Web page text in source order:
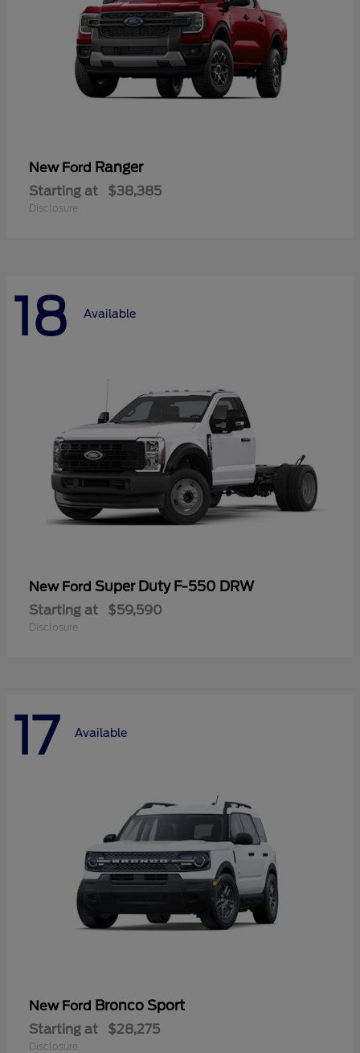
New Ford Ranger
Starting at $38,385
Disclosure
18 Available
New Ford Super Duty F-550 DRW
Starting at $59,590
Disclosure
17 Available
New Ford Bronco Sport
Starting at $28,275
Disclosure